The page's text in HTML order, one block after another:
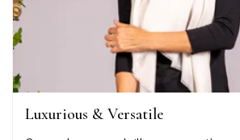
Luxurious & Versatile
Anonymous
Verified Customer
Lovely pashmina, super service.
Helpful Yes
Twitter
Facebook